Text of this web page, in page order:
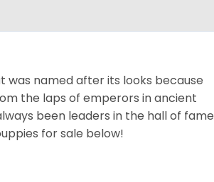
was named after its looks because
the laps of emperors in ancient
been leaders in the hall of fame
for sale below!